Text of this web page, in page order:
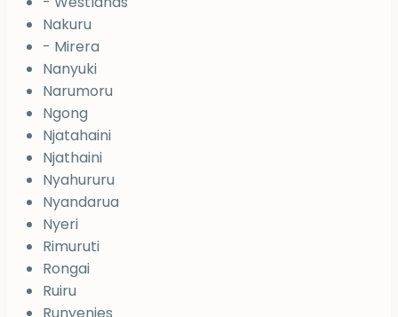
Nakuru
- Mirera
Nanyuki
Narumoru
Ngong
Njatahaini
Njathaini
Nyahururu
Nyandarua
Nyeri
Rimuruti
Rongai
Ruiru